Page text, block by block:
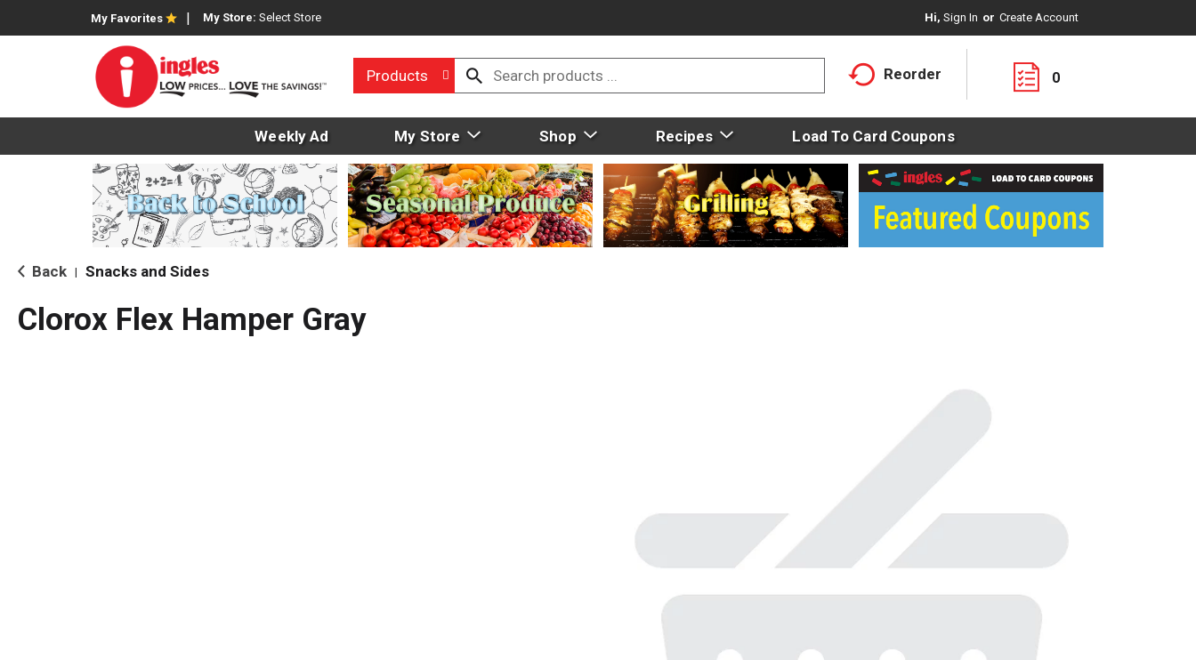
My Favorites My Store: Select Store Hi, Sign In Or Create Account
Products Reorder 0
Weekly Ad My Store Shop Recipes Load To Card Coupons
Back Snacks and Sides
Clorox Flex Hamper Gray